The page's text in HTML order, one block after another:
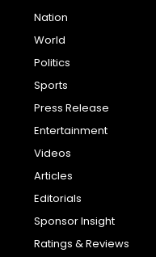
Nation
World
Politics
Sports
Press Release
Entertainment
Videos
Articles
Editorials
Sponsor Insight
Ratings & Reviews